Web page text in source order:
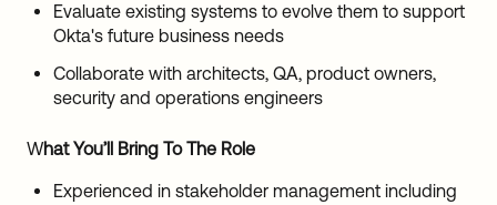
Evaluate existing systems to evolve them to support
Okta's future business needs
Collaborate with architects, QA, product owners,
security and operations engineers
What You’ll Bring To The Role
Experienced in stakeholder management including